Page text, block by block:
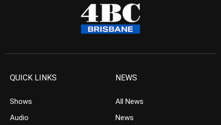
QUICK LINKS
Shows
Audio
NEWS
All News
News